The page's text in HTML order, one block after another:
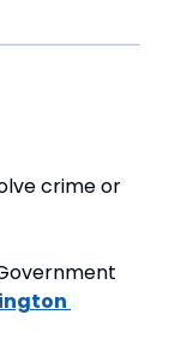
crime or